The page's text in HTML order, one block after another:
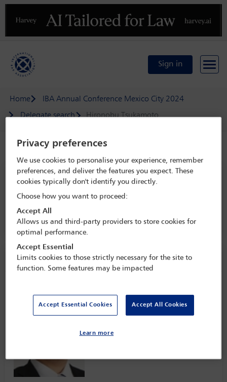
Previous
Sign in
Home
IBA Annual Conference Mexico City 2024
Delegate search
Hironobu Tsukamoto
Speaker details
IBA Annual Conference Mexico City
2024
Centro Citibanamex,Mexico City, Mexico
Speaker information
Privacy preferences
We use cookies to personalise your experience, remember
preferences, and deliver the features you expect. These
cookies typically don't identify you directly.
Choose how you want to proceed:
Accept All
Allows us and third-party providers to store cookies for
optimal performance.
Accept Essential
Limits cookies to those strictly necessary for the site to
function. Some features may be impacted
Accept Essential Cookies Accept All Cookies
Learn more